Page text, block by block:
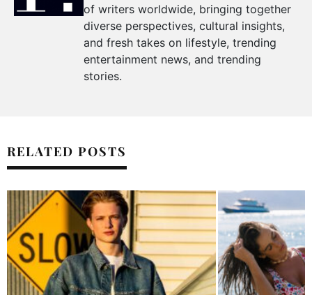
of writers worldwide, bringing together
diverse perspectives, cultural insights,
and fresh takes on lifestyle, trending
entertainment news, and trending
stories.
RELATED POSTS